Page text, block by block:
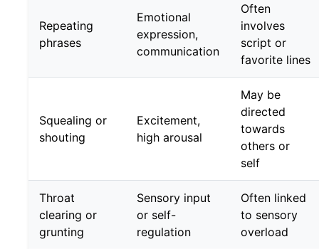
Repeating
phrases
Emotional
expression,
communication
Often
involves
script or
favorite lines
Squealing or
shouting
Excitement,
high arousal
May be
directed
towards
others or
self
Throat
clearing or
grunting
Sensory input
or self-
regulation
Often linked
to sensory
overload